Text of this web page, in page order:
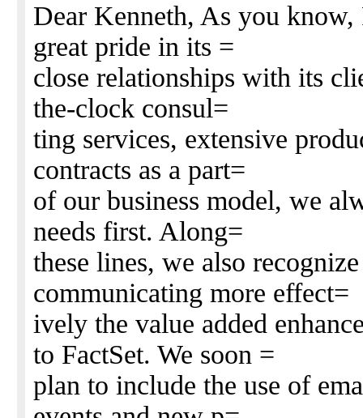
Dear Kenneth, As you know,
great pride in its =
close relationships with its
the-clock consul=
ting services, extensive
contracts as a part=
of our business model, we
needs first. Along=
these lines, we also
communicating more effect=
ively the value added
to FactSet. We soon =
plan to include the use of